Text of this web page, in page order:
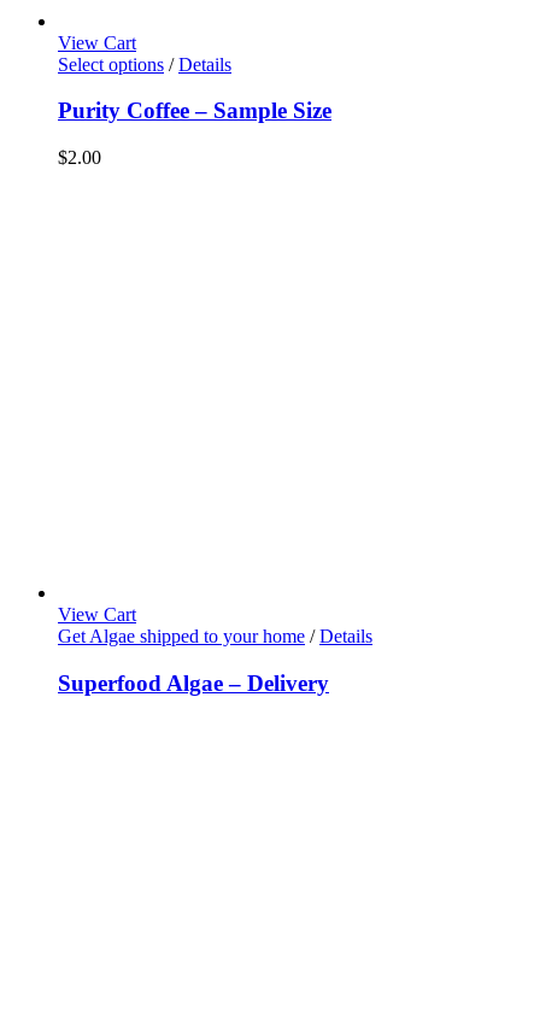
View Cart
Select options This
has
/ Details
Purity Coffee – Sample Size
$2.00
View Cart
Get Algae shipped to your home / Details
Superfood Algae – Delivery